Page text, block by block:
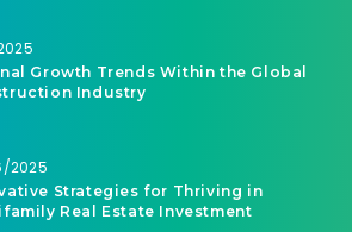
Growth Trends Within the Global
Industry
2025
Strategies for Thriving in
Real Estate Investment